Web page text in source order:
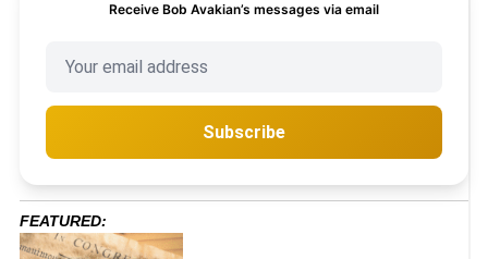
Receive Bob Avakian’s messages via email
Subscribe
FEATURED: